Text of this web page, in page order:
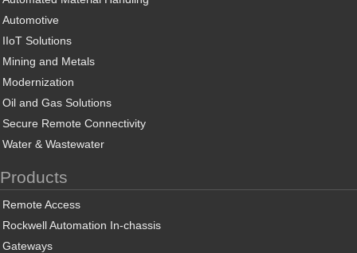
Automotive
IIoT Solutions
Mining and Metals
Modernization
Oil and Gas Solutions
Secure Remote Connectivity
Water & Wastewater
Products
Remote Access
Rockwell Automation In-chassis
Gateways